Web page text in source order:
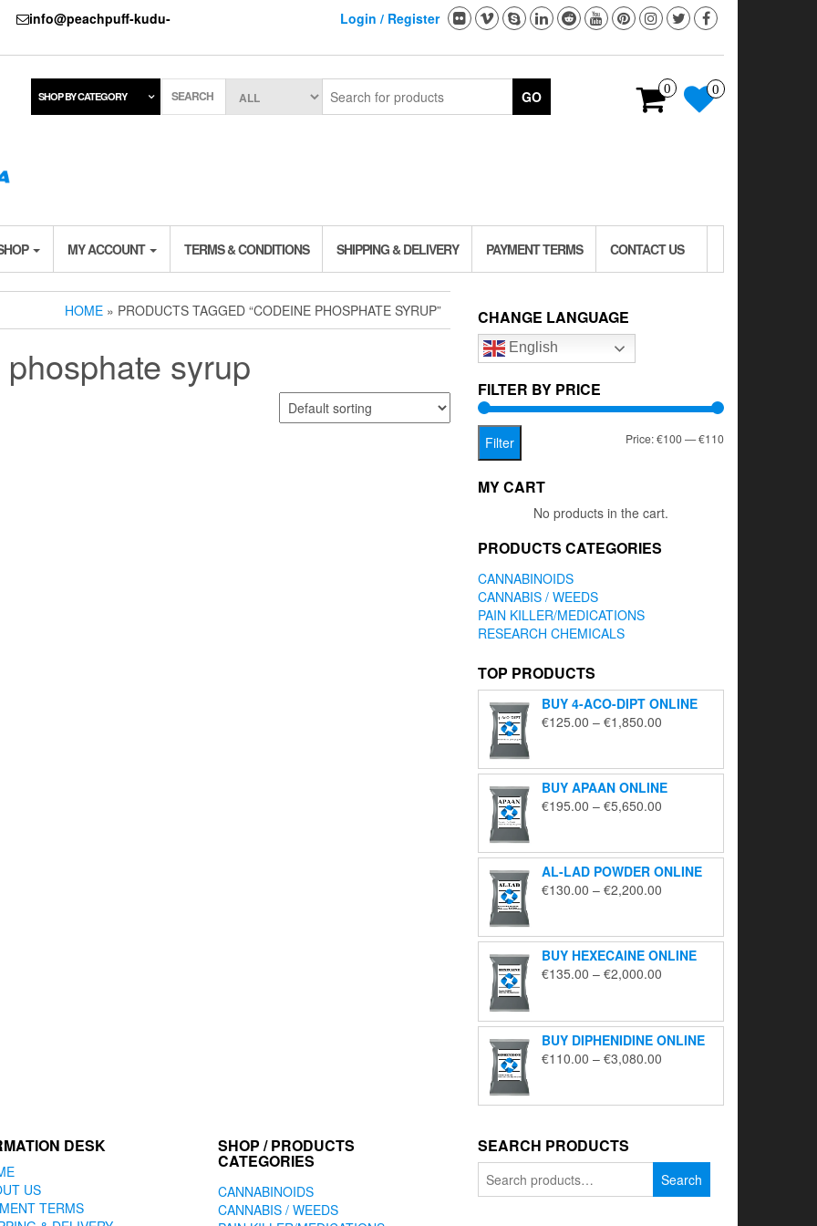
info@peachpuff-kudu-
Login / Register
0 0
SHOP BY CATEGORY SEARCH GO
MY ACCOUNT TERMS & CONDITIONS SHIPPING & DELIVERY PAYMENT TERMS CONTACT US
HOME » PRODUCTS TAGGED “CODEINE PHOSPHATE SYRUP”
syrup
CHANGE LANGUAGE
English
FILTER BY PRICE
Min
Max
Filter Price:€100—€110
MY CART
No products in the cart.
PRODUCTS CATEGORIES
CANNABINOIDS
CANNABIS / WEEDS
PAIN KILLER/MEDICATIONS
RESEARCH CHEMICALS
TOP PRODUCTS
BUY 4-ACO-DIPT ONLINE
€125.00 – €1,850.00
through
€1,850.00
BUY APAAN ONLINE
€195.00 – €5,650.00
through
€5,650.00
AL-LAD POWDER ONLINE
€130.00 – €2,200.00
through
€2,200.00
BUY HEXECAINE ONLINE
€135.00 – €2,000.00
through
€2,000.00
BUY DIPHENIDINE ONLINE
€110.00 – €3,080.00
through
DESK
US
TERMS
SHOP / PRODUCTS
CATEGORIES
CANNABINOIDS
CANNABIS / WEEDS
SEARCH PRODUCTS
for:
Search